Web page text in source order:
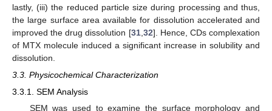
lastly, (iii) the reduced particle size during processing and thus,
the large surface area available for dissolution accelerated and
improved the drug dissolution [31, 32]. Hence, CDs complexation
of MTX molecule induced a significant increase in solubility and
dissolution.
3.3. Physicochemical Characterization
3.3.1. SEM Analysis
SEM was used to examine the surface morphology and